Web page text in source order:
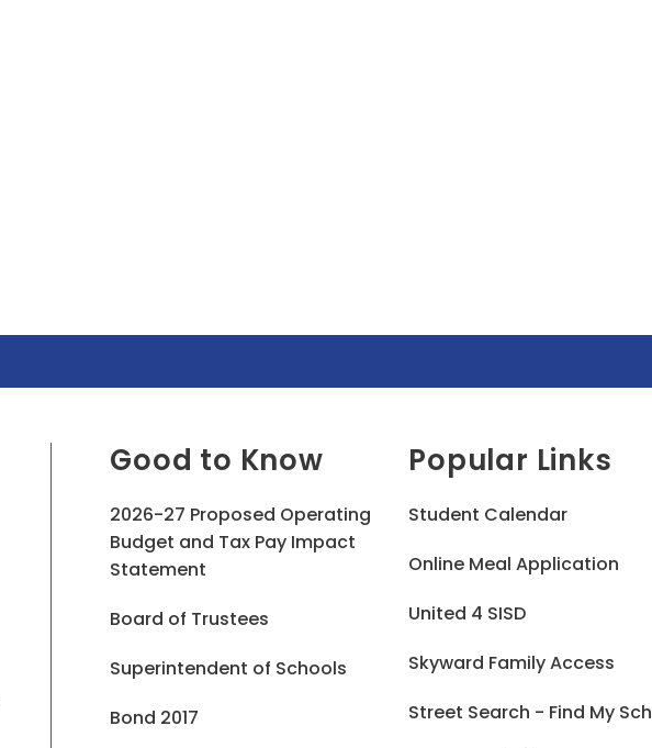
Good to Know
2026-27 Proposed Operating
Budget and Tax Pay Impact
Statement
Board of Trustees
Superintendent of Schools
Bond 2017
Popular Links
Student Calendar
Online Meal Application
United 4 SISD
Skyward Family Access
Street Search - Find My